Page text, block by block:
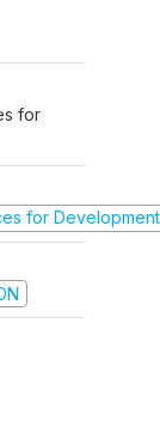
for
for Development